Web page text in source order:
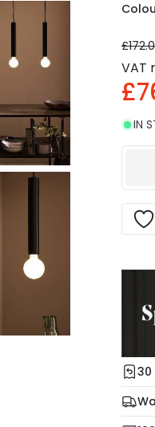
VAT
IN
30
days